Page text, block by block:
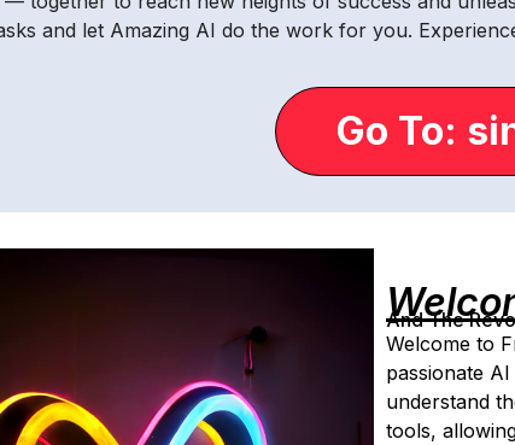
and let Amazing AI do the work for you.
Go To:
And The
Welcome to
passionate
understand
tools,